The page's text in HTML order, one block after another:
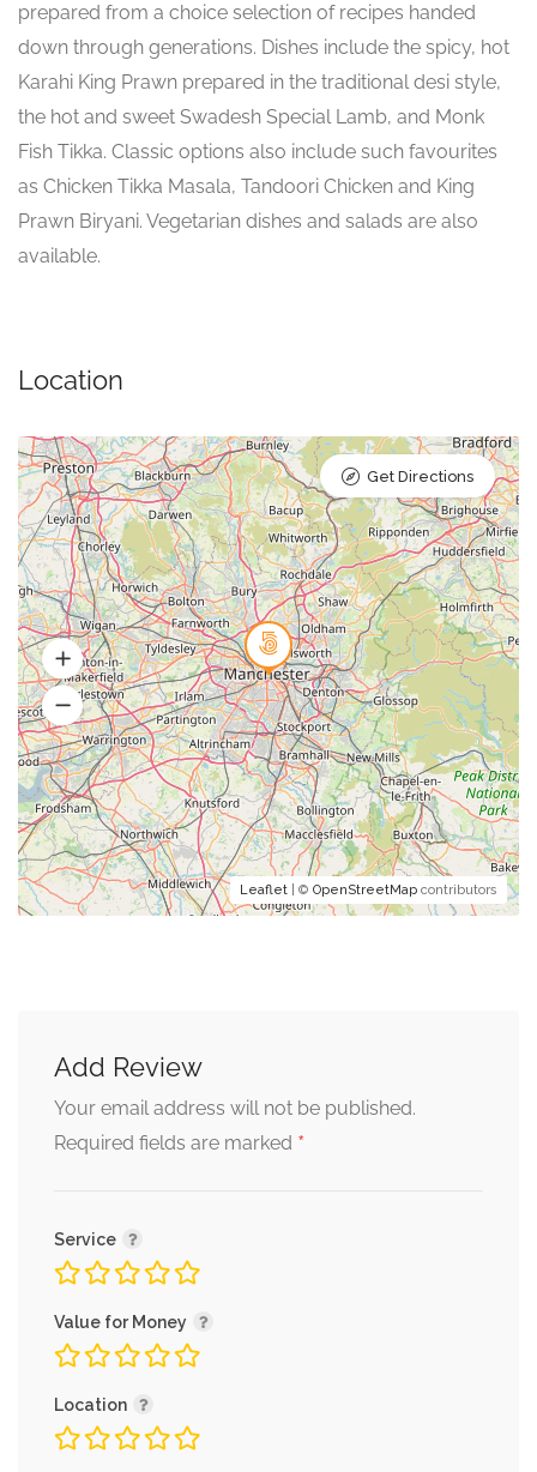
prepared from a choice selection of recipes handed
down through generations. Dishes include the spicy, hot
Karahi King Prawn prepared in the traditional desi style,
the hot and sweet Swadesh Special Lamb, and Monk
Fish Tikka. Classic options also include such favourites
as Chicken Tikka Masala, Tandoori Chicken and King
Prawn Biryani. Vegetarian dishes and salads are also
available.
Location
Leaflet | © OpenStreetMap contributors
Get Directions
Add Review
Your email address will not be published.
Required fields are marked *
Service
Value for Money
Location